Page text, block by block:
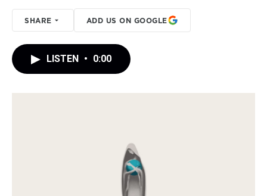
SHARE ADD US ON GOOGLE
LISTEN • 0:00